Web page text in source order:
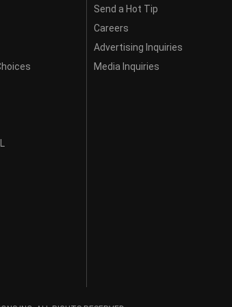
Send a Hot Tip
Careers
Advertising Inquiries
Media Inquiries